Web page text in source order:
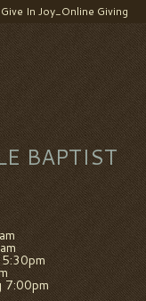
Give In Joy_Online Giving
BAPTIST
7:00pm